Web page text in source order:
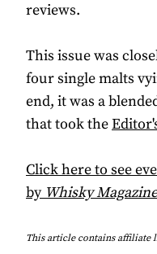
reviews.
This issue was
four single malts
end, it was a
that took the
Click here to see
by Whisky Magazine
This article contains affiliate